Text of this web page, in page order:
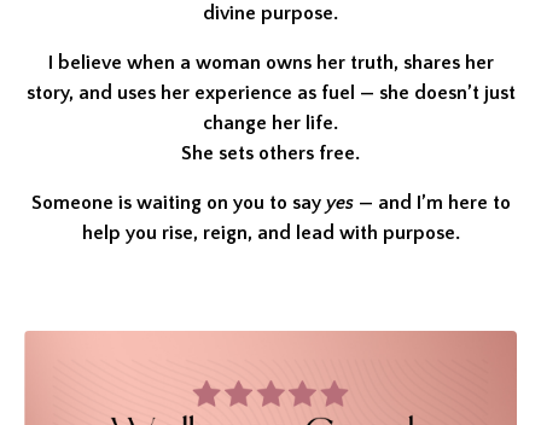
divine purpose.
I believe when a woman owns her truth, shares her
story, and uses her experience as fuel — she doesn’t just
change her life.
She sets others free.
Someone is waiting on you to say yes— and I’m here to
help you rise, reign, and lead with purpose.